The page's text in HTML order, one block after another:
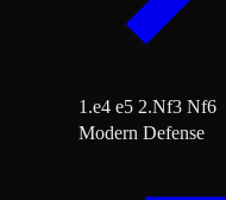
1.e4 e5 2.Nf3 Nf6
Modern Defense